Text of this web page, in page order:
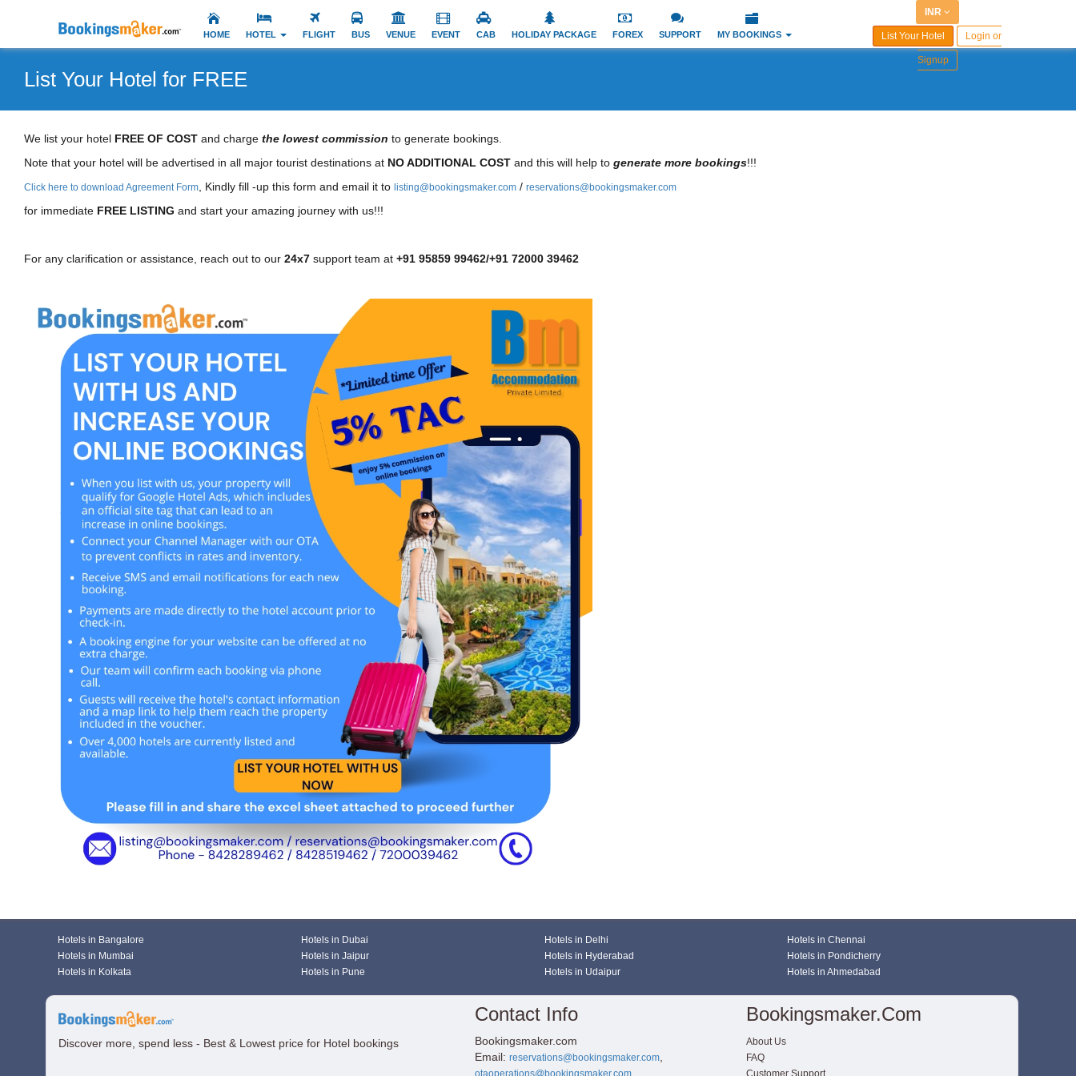
HOME HOTEL FLIGHT BUS VENUE EVENT CAB HOLIDAY PACKAGE FOREX SUPPORT MY BOOKINGS
INR
List Your Hotel Login or
Signup
List Your Hotel for FREE
We list your hotel FREE OF COST and charge the lowest commission to generate bookings.
Note that your hotel will be advertised in all major tourist destinations at NO ADDITIONAL COST and this will help to generate more bookings!!!
Click here to download Agreement Form , Kindly fill -up this form and email it to listing@bookingsmaker.com / reservations@bookingsmaker.com
for immediate FREE LISTING and start your amazing journey with us!!!
For any clarification or assistance, reach out to our 24x7 support team at +91 95859 99462/+91 72000 39462
Hotels in Bangalore Hotels in Dubai Hotels in Delhi
Hotels in Chennai
Hotels in Mumbai
Hotels in Jaipur Hotels in Hyderabad
Hotels in Pondicherry
Hotels in Kolkata
Hotels in Pune Hotels in Udaipur Hotels in Ahmedabad
Discover more, spend less - Best & Lowest price for Hotel bookings
Contact Info
Bookingsmaker.com
Email:reservations@bookingsmaker.com
otaoperations@bookingsmaker.com
Bookingsmaker.com
About Us
FAQ
Customer Support